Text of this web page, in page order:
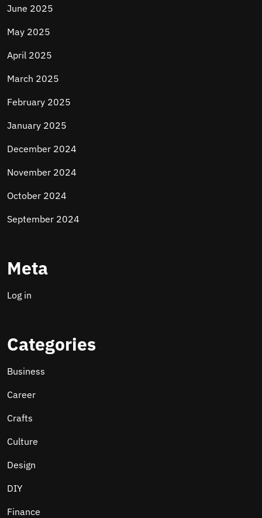
June 2025
May 2025
April 2025
March 2025
February 2025
January 2025
December 2024
November 2024
October 2024
September 2024
Meta
Log in
Categories
Business
Career
Crafts
Culture
Design
DIY
Finance